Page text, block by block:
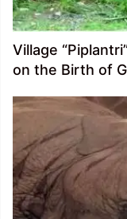
Village
on the Birth of